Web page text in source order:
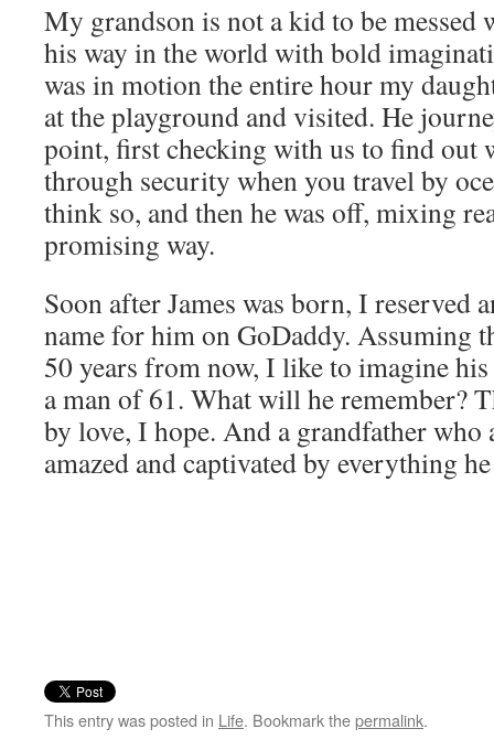
My grandson is not a kid to be messed
his way in the world with bold
was in motion the entire hour my
at the playground and visited. He
point, first checking with us to find out
through security when you travel by
think so, and then he was off, mixing
promising way.
Soon after James was born, I reserved
name for him on GoDaddy. Assuming
50 years from now, I like to imagine
a man of 61. What will he remember?
by love, I hope. And a grandfather who
amazed and captivated by everything
This entry was posted in Life. Bookmark thepermalink.